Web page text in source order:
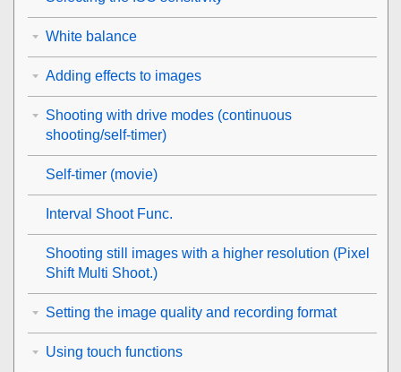
White balance
Adding effects to images
Shooting with drive modes (continuous
shooting/self-timer)
Self-timer (movie)
Interval Shoot Func.
Shooting still images with a higher resolution (Pixel
Shift Multi Shoot.)
Setting the image quality and recording format
Using touch functions